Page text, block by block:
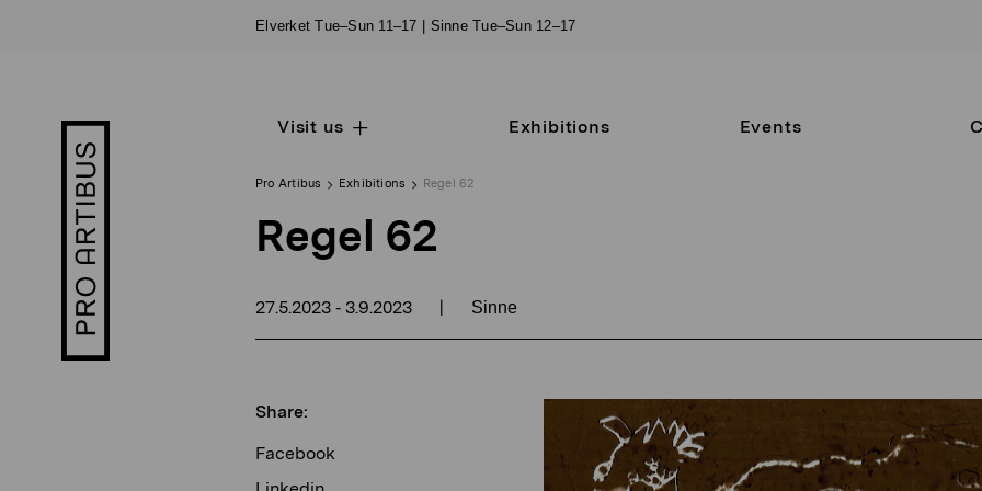
Elverket Tue–Sun 11–17 | Sinne Tue–Sun 12–17
Pro
Artibus
logo
Visit us Open
Exhibitions Events
Pro Artibus Exhibitions Regel 62
Regel 62
27.5.2023 - 3.9.2023 Sinne
Share:
Facebook